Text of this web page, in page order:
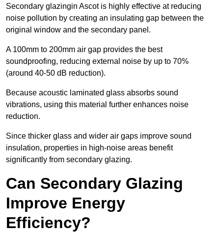
Secondary glazingin Ascot is highly effective at reducing
noise pollution by creating an insulating gap between the
original window and the secondary panel.
A 100mm to 200mm air gap provides the best
soundproofing, reducing external noise by up to 70%
(around 40-50 dB reduction).
Because acoustic laminated glass absorbs sound
vibrations, using this material further enhances noise
reduction.
Since thicker glass and wider air gaps improve sound
insulation, properties in high-noise areas benefit
significantly from secondary glazing.
Can Secondary Glazing
Improve Energy
Efficiency?